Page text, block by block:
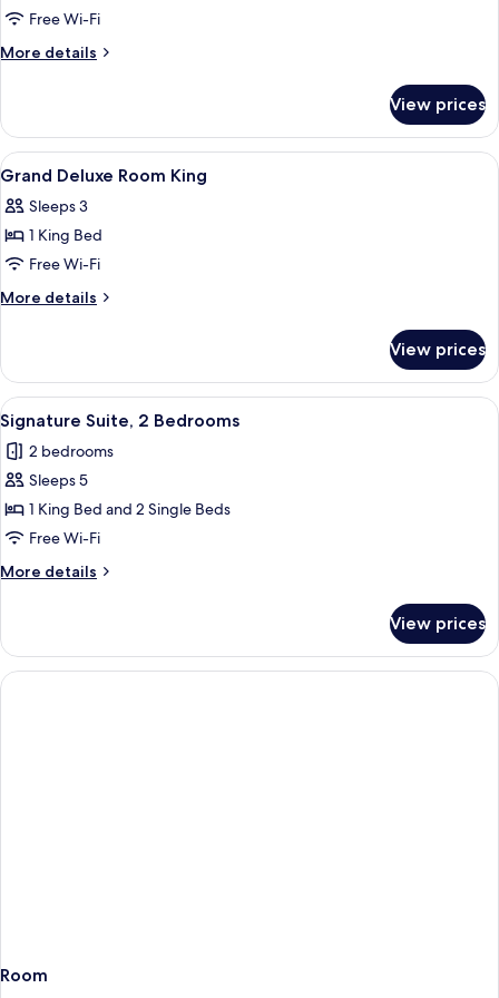
Free Wi-Fi
More details
More
Suite
(Maximilian)
View prices
View
all
photos
for
Grand
Deluxe
A hotel room with a bed, a
6
Grand Deluxe Room King
Sleeps 3
1 King Bed
Free Wi-Fi
More details
More
Deluxe
Room
King
View prices
View
all
photos
for
Signature
Suite,
2
Bedrooms
A bathroom with a large mirror, a
8
Signature Suite, 2 Bedrooms
2 bedrooms
Sleeps 5
1 King Bed and 2 Single Beds
Free Wi-Fi
More details
More
Suite,
Bedrooms
View prices
Room